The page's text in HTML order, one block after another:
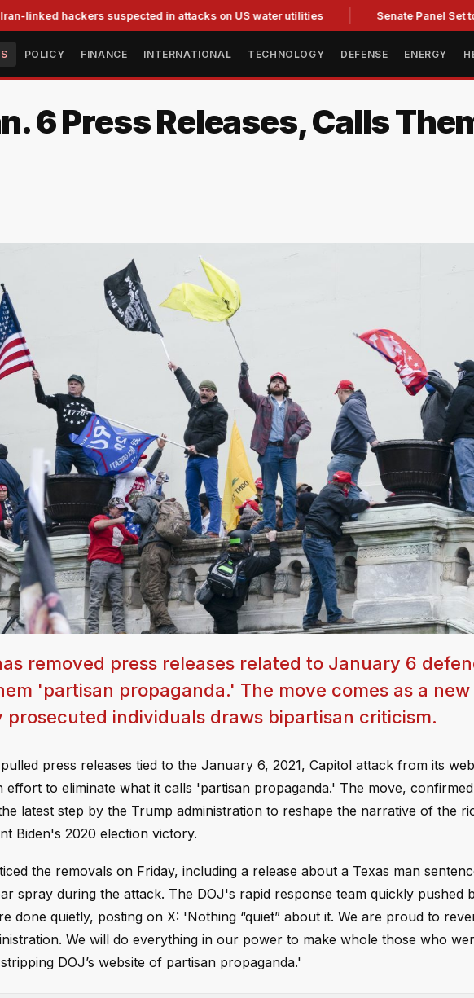
hackers suspected in attacks on US water utilities Senate Panel Set to Vote
POLICY FINANCE INTERNATIONAL TECHNOLOGY DEFENSE ENERGY
6 Press Releases, Calls
removed press releases related to January 6
'partisan propaganda.' The move comes as a new
individuals draws bipartisan criticism.
press releases tied to the January 6, 2021, Capitol attack from its
effort to eliminate what it calls 'partisan propaganda.' The move,
latest step by the Trump administration to reshape the narrative of the
Biden's 2020 election victory.
the removals on Friday, including a release about a Texas man
spray during the attack. The DOJ's rapid response team quickly pushed
done quietly, posting on X: 'Nothing “quiet” about it. We are proud to
We will do everything in our power to make whole those who
DOJ’s website of partisan propaganda.'